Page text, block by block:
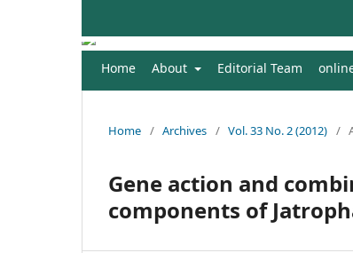
Home About Editorial Team
Home / Archives / Vol. 33 No. 2 (2012) /
Gene action and
components of